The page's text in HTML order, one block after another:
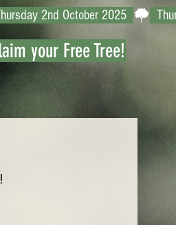
your Free Tree!